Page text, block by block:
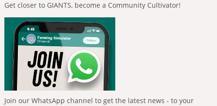
Get closer to GIANTS, become a Community Cultivator!
Join our WhatsApp channel to get the latest news - to your